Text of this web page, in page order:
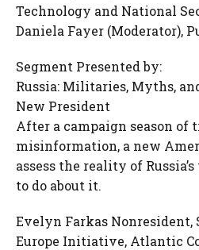
Technology and National
Daniela Fayer (Moderator),
Segment Presented by:
Russia: Militaries, Myths,
New President
After a campaign season of
misinformation, a new
assess the reality of
to do about it.
Evelyn Farkas Nonresident,
Europe Initiative, Atlantic